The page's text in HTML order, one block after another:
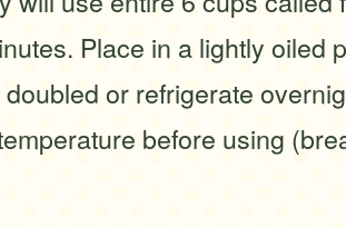
Place in a lightly oiled
or refrigerate
before using